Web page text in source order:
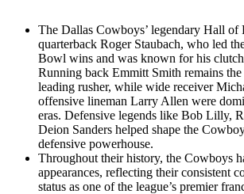
The Dallas Cowboys’ legendary Hall of
quarterback Roger Staubach, who led
Bowl wins and was known for his clutch
Running back Emmitt Smith remains
leading rusher, while wide receiver
offensive lineman Larry Allen were
eras. Defensive legends like Bob Lilly,
Deion Sanders helped shape the
defensive powerhouse.
Throughout their history, the Cowboys
appearances, reflecting their consistent
status as one of the league’s premier